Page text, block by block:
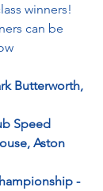
winners!
can be
Butterworth,
Speed
Aston
-